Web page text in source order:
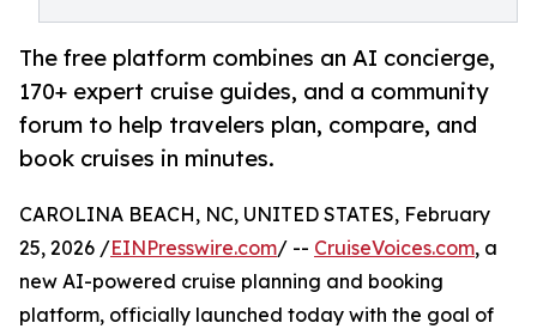
The free platform combines an AI concierge,
170+ expert cruise guides, and a community
forum to help travelers plan, compare, and
book cruises in minutes.
CAROLINA BEACH, NC, UNITED STATES, February
25, 2026 /EINPresswire.com/ -- CruiseVoices.com, a
new AI-powered cruise planning and booking
platform, officially launched today with the goal of